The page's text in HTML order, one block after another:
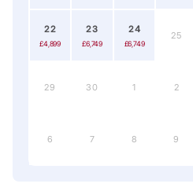
22
£4,899
23
£6,749
24
£6,749
25
29 30 1 2
6 7 8 9